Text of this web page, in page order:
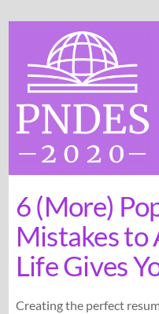
content
6 (More)
Mistakes to
Life Gives
Creating the perfect